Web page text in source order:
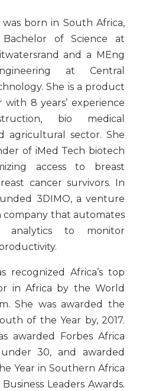
was born in South Africa,
of Science at
and a MEng
at Central
She is a product
with 8 years’ experience
bio medical
agricultural sector. She
of iMed Tech biotech
access to breast
cancer survivors. In
3DIMO, a venture
company that automates
analytics to monitor
recognized Africa’s top
in Africa by the World
She was awarded the
of the Year by, 2017.
awarded Forbes Africa
under 30, and awarded
Year in Southern Africa
Leaders Awards.